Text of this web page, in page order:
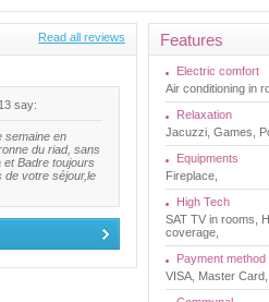
Features
Electric comfort
Air conditioning in
Relaxation
Jacuzzi, Games,
Equipments
Fireplace,
High Tech
SAT TV in rooms,
coverage,
Payment method
VISA, Master
Read all reviews
say:
semaine en
du riad, sans
Badre toujours
de votre séjour,le